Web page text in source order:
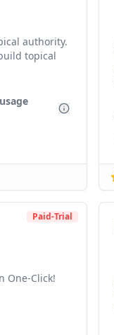
authority.
topical
Paid-Trial
One-Click!